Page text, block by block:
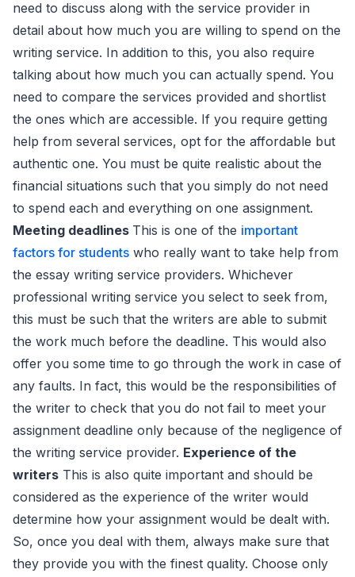
need to discuss along with the service provider in
detail about how much you are willing to spend on the
writing service. In addition to this, you also require
talking about how much you can actually spend. You
need to compare the services provided and shortlist
the ones which are accessible. If you require getting
help from several services, opt for the affordable but
authentic one. You must be quite realistic about the
financial situations such that you simply do not need
to spend each and everything on one assignment.
Meeting deadlines This is one of the important
factors for students who really want to take help from
the essay writing service providers. Whichever
professional writing service you select to seek from,
this must be such that the writers are able to submit
the work much before the deadline. This would also
offer you some time to go through the work in case of
any faults. In fact, this would be the responsibilities of
the writer to check that you do not fail to meet your
assignment deadline only because of the negligence of
the writing service provider. Experience of the
writers This is also quite important and should be
considered as the experience of the writer would
determine how your assignment would be dealt with.
So, once you deal with them, always make sure that
they provide you with the finest quality. Choose only